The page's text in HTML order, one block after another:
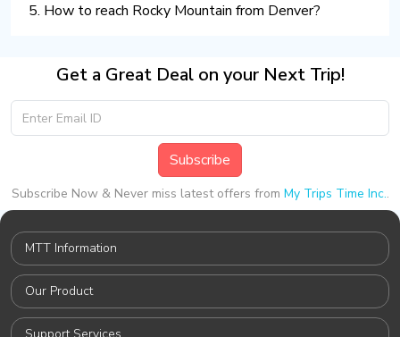
5. How to reach Rocky Mountain from Denver?
Get a Great Deal on your Next Trip!
Subscribe
Subscribe Now & Never miss latest offers from My Trips Time Inc..
MTT Information
Our Product